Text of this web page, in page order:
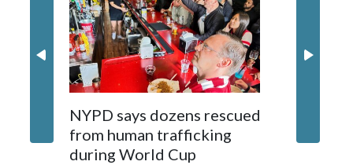
NYPD says dozens rescued
from human trafficking
during World Cup